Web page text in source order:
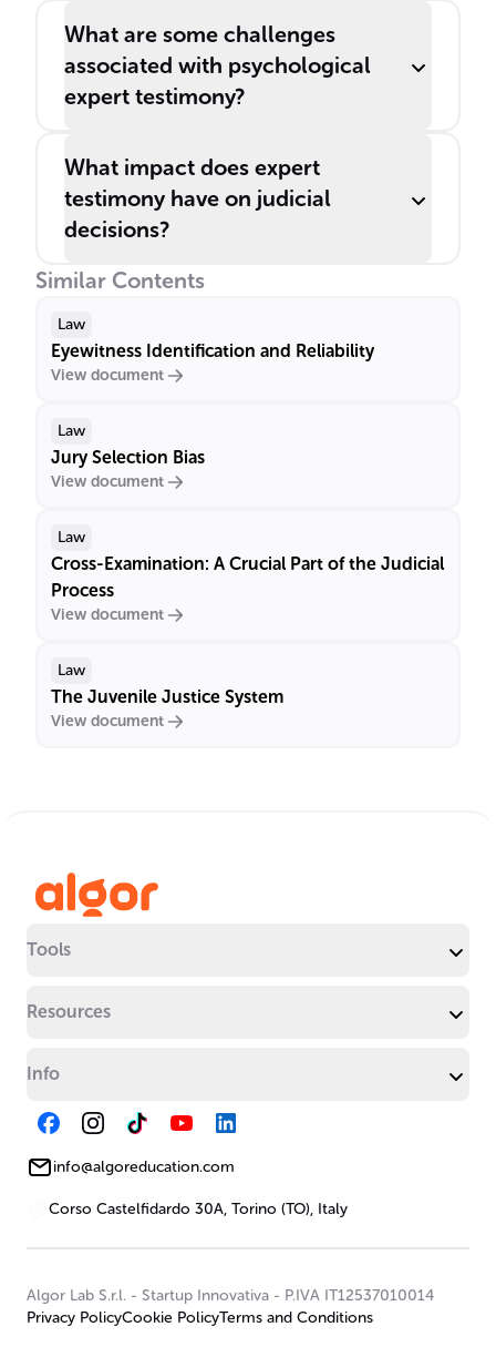
What are some challenges
associated with psychological
expert testimony?
What impact does expert
testimony have on judicial
decisions?
Similar Contents
Law
Eyewitness Identification and Reliability
View document
Law
Jury Selection Bias
View document
Law
Cross-Examination: A Crucial Part of the Judicial
Process
View document
Law
The Juvenile Justice System
View document
Tools
Resources
Info
info@algoreducation.com
Corso Castelfidardo 30A, Torino (TO), Italy
Algor Lab S.r.l. - Startup Innovativa - P.IVA IT12537010014
Privacy PolicyCookie PolicyTerms and Conditions